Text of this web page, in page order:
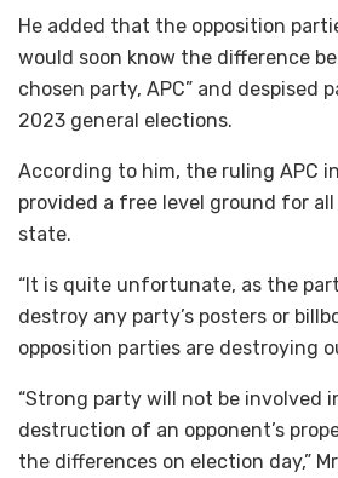
He added that the opposition
would soon know the difference
chosen party, APC” and despised
2023 general elections.
According to him, the ruling APC
provided a free level ground for
state.
“It is quite unfortunate, as the
destroy any party’s posters or
opposition parties are destroying
“Strong party will not be involved
destruction of an opponent’s
the differences on election day,”